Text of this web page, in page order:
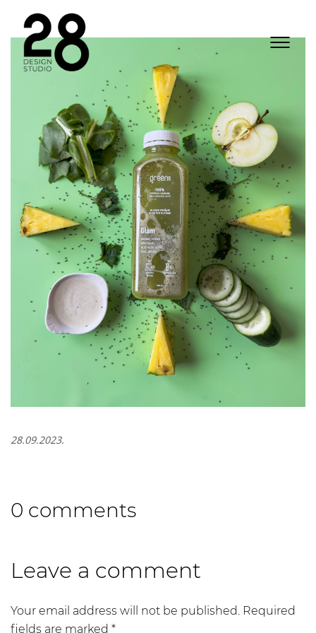
28.09.2023.
0 comments
Leave a comment
Your email address will not be published. Required
fields are marked *